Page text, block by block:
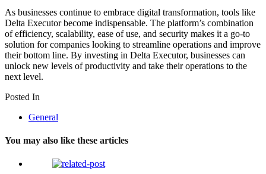
As businesses continue to embrace digital transformation, tools like
Delta Executor become indispensable. The platform’s combination
of efficiency, scalability, ease of use, and security makes it a go-to
solution for companies looking to streamline operations and improve
their bottom line. By investing in Delta Executor, businesses can
unlock new levels of productivity and take their operations to the
next level.
Posted In
General
You may also like these articles